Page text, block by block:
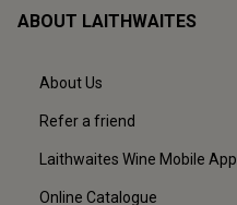
ABOUT LAITHWAITES
About Us
Refer a friend
Laithwaites Wine Mobile App
Online Catalogue